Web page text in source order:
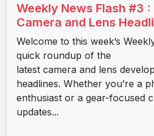
Weekly News Flash #3 :
Camera and Lens
Welcome to this week’s
quick roundup of the
latest camera and lens
headlines. Whether you’re a
enthusiast or a gear-focused
updates...